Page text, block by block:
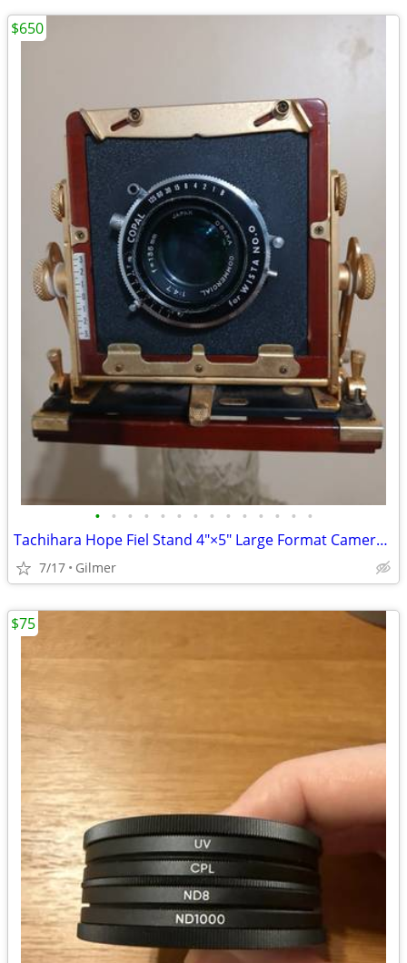
• • • • • • • • • • • • • •
Tachihara Hope Fiel Stand 4"×5" Large Format Camera w/ Lens and Access
7/17 Gilmer
$650
$75